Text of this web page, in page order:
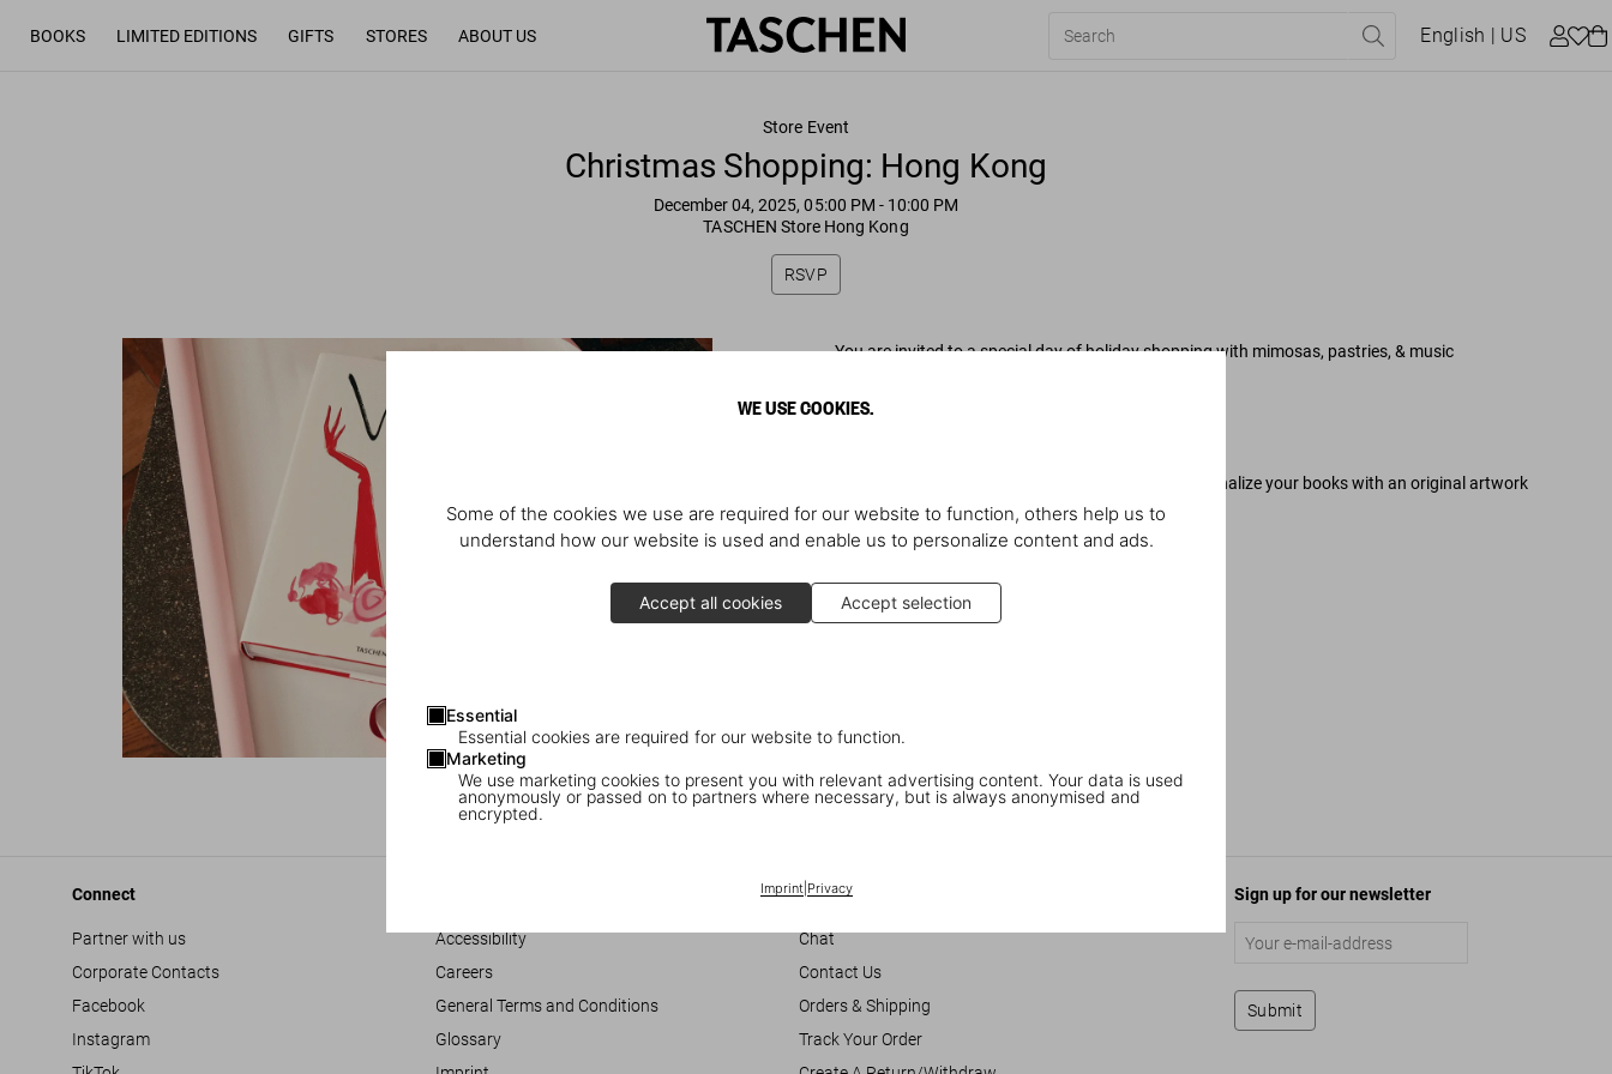
WE USE COOKIES.
Some of the cookies we use are required for our website to function, others help us to
understand how our website is used and enable us to personalize content and ads.
Accept all cookies Accept selection
Essential
Essential cookies are required for our website to function.
Marketing
We use marketing cookies to present you with relevant advertising content. Your data is used
anonymously or passed on to partners where necessary, but is always anonymised and
encrypted.
Imprint| Privacy
BOOKS LIMITED EDITIONS GIFTS STORES ABOUT US English | US
Store Event
Christmas Shopping: Hong Kong
December 04, 2025, 05:00 PM - 10:00 PM
TASCHEN Store Hong Kong
RSVP
You are invited to a special day of holiday shopping with mimosas, pastries, & music
Thursday, December 4
Illustrator @MovingDrawing will be present to personalize your books with an original artwork
Shop 01-G02 Tai Kwun
Central Hong Kong
Connect
Partner with us
Corporate Contacts
Facebook
Instagram
Accessibility
Careers
General Terms and Conditions
Glossary
Customer Information
Chat
Contact Us
Orders & Shipping
Track Your Order
Sign up for our newsletter
Submit